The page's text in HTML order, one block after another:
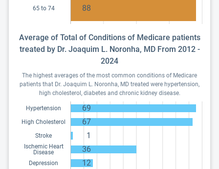
65 to 74 88
Average of Total of Conditions of Medicare patients
treated by Dr. Joaquim L. Noronha, MD From 2012 -
2024
The highest averages of the most common conditions of Medicare
patients that Dr. Joaquim L. Noronha, MD treated were hypertension,
high cholesterol, diabetes and chronic kidney disease.
Hypertension 69
High Cholesterol 67
Stroke 1
Ischemic Heart
Disease
36
Depression 12